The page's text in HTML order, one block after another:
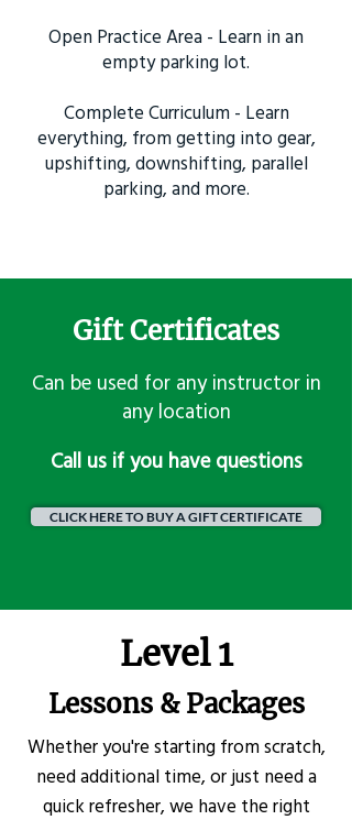
Open Practice Area - Learn in an
empty parking lot.
Complete Curriculum - Learn
everything, from getting into gear,
upshifting, downshifting, parallel
parking, and more.
Gift Certificates
Can be used for any instructor in
any location
​Call us if you have questions
CLICK HERE TO BUY A GIFT CERTIFICATE
Level 1
Lessons & Packages
Whether you're starting from scratch,
need additional time, or just need a
quick refresher, we have the right